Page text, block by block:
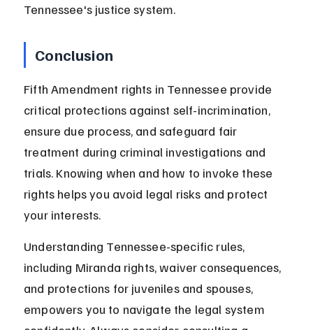
Tennessee's justice system.
Conclusion
Fifth Amendment rights in Tennessee provide
critical protections against self-incrimination,
ensure due process, and safeguard fair
treatment during criminal investigations and
trials. Knowing when and how to invoke these
rights helps you avoid legal risks and protect
your interests.
Understanding Tennessee-specific rules,
including Miranda rights, waiver consequences,
and protections for juveniles and spouses,
empowers you to navigate the legal system